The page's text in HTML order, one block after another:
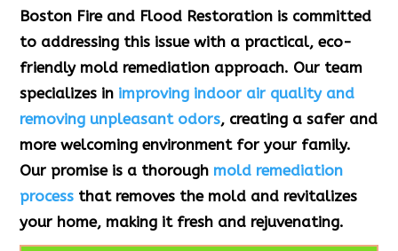
Boston Fire and Flood Restoration is committed
to addressing this issue with a practical, eco-
friendly mold remediation approach. Our team
specializes in improving indoor air quality and
removing unpleasant odors, creating a safer and
more welcoming environment for your family.
Our promise is a thorough mold remediation
process that removes the mold and revitalizes
your home, making it fresh and rejuvenating.